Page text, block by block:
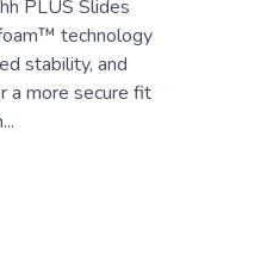
PLUS Slides
technology
stability, and
a more secure fit